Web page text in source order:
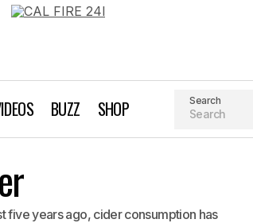
BUZZ SHOP Search
five years ago, cider consumption has